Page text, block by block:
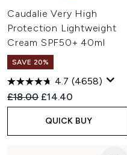
Caudalie Very High
Protection Lightweight
Cream SPF50+ 40ml
SAVE 20%
4.7 (4658)
Recommended Retail Price:
£18.00 Current price:
£14.40
QUICK BUY